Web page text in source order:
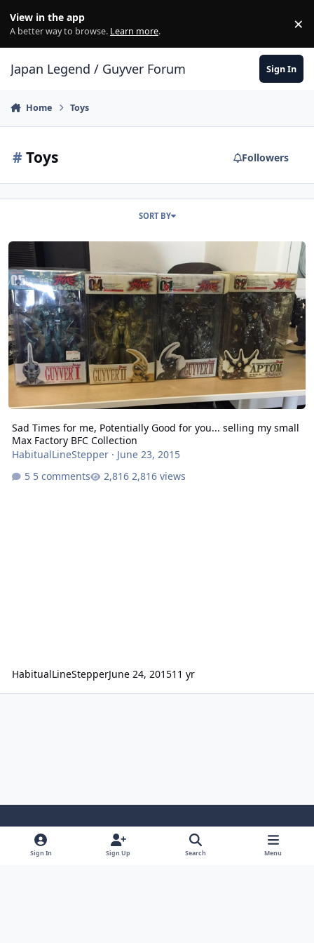
View in the app
A better way to browse. Learn more. ×
Japan Legend / Guyver Forum Sign In
Home Toys
# Toys Followers
SORT BY
Sad Times for me, Potentially Good for you... selling my small Max
Sad Times for me, Potentially Good for you... selling my small
Max Factory BFC Collection
HabitualLineStepper· June 23, 2015
5 comments
2,816 views
HabitualLineStepperJune 24, 201511 yr
Light ModeDark ModeSystem Preference
Sign In Sign Up Search Menu